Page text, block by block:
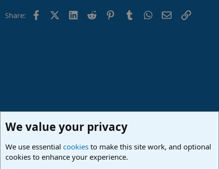
Share: FacebookX (Twitter)
LinkedIn
Reddit PinterestTumblrWhatsApp
EmailLink
We value your privacy
We use essential cookies to make this site work, and optional
cookies to enhance your experience.